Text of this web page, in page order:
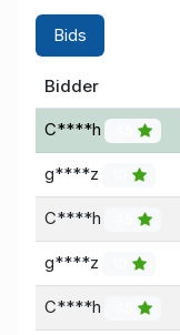
Bids
Bidder
C****h
g****z
C****h
g****z
C****h